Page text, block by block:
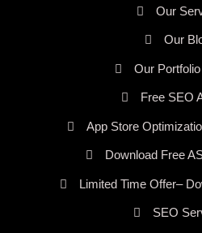
Our
Our
Our
Free SEO
App Store
Download Free
Limited Time Offer–
SEO